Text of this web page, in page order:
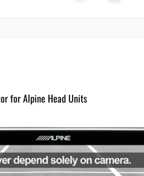
for Alpine Head Units